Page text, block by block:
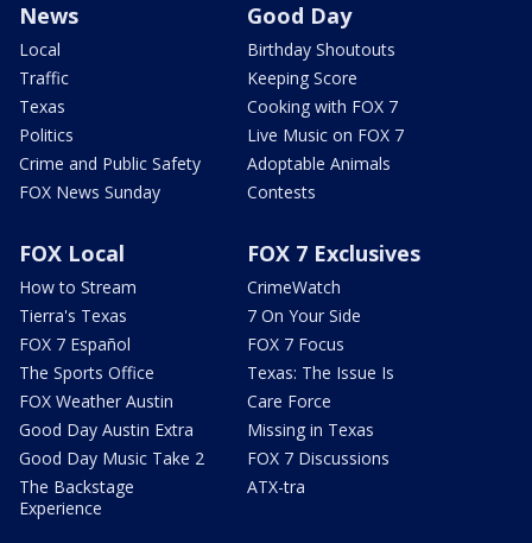
News
Local
Traffic
Texas
Politics
Crime and Public Safety
FOX News Sunday
Good Day
Birthday Shoutouts
Keeping Score
Cooking with FOX 7
Live Music on FOX 7
Adoptable Animals
Contests
FOX Local
How to Stream
Tierra's Texas
FOX 7 Español
The Sports Office
FOX Weather Austin
Good Day Austin Extra
Good Day Music Take 2
The Backstage
Experience
FOX 7 Exclusives
CrimeWatch
7 On Your Side
FOX 7 Focus
Texas: The Issue Is
Care Force
Missing in Texas
FOX 7 Discussions
ATX-tra